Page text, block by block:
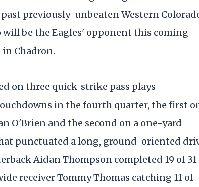
previously-unbeaten Western
will be the Eagles' opponent this coming
Chadron.
on three quick-strike pass plays
in the fourth quarter, the first
O'Brien and the second on a one-yard
punctuated a long, ground-oriented
Aidan Thompson completed 19 of 31
receiver Tommy Thomas catching 11 of